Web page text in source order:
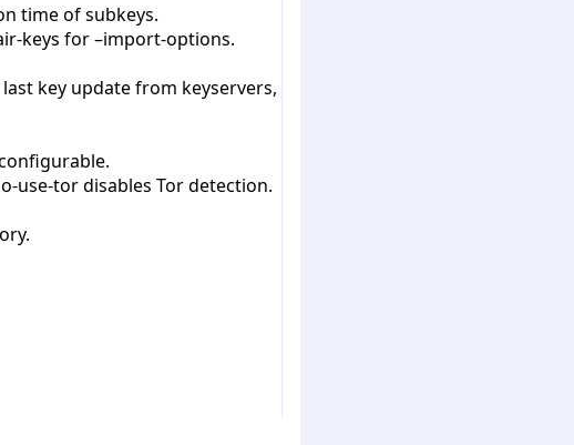
time of subkeys.
keys for –import-options.
key update from keyservers,
use-tor disables Tor detection.